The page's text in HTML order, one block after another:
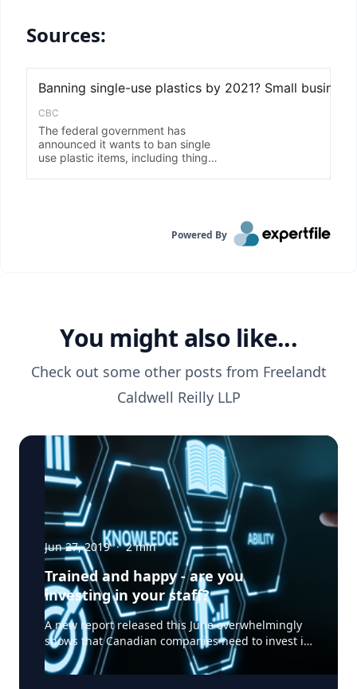
Sources:
Powered By
You might also like...
Check out some other posts from Freelandt
Caldwell Reilly LLP
Jun 27, 2019 · 2min
Trained and happy - are you
investing in your staff?
A new report released this June overwhelmingly
shows that Canadian companies need to invest in
their employees if they want to grow. The
Navigator: Made for the Future Report surveyed